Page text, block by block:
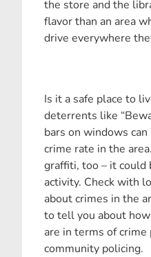
the store and the
flavor than an area
drive everywhere
Is it a safe place to
deterrents like
bars on windows can
crime rate in the
graffiti, too – it could
activity. Check with
about crimes in the
to tell you about
are in terms of crime
community policing.